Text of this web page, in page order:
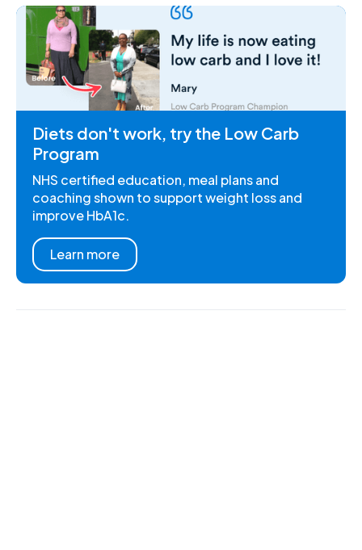
Diets don't work, try the Low Carb
Program
NHS certified education, meal plans and
coaching shown to support weight loss and
improve HbA1c.
Learn more